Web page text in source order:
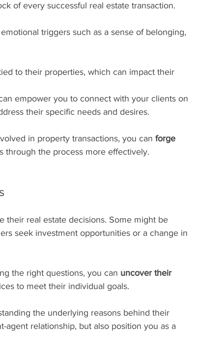
of every successful real estate transaction.
triggers such as a sense of belonging,
to their properties, which can impact their
empower you to connect with your clients on
their specific needs and desires.
in property transactions, you can forge
through the process more effectively.
their real estate decisions. Some might be
seek investment opportunities or a change in
the right questions, you can uncover their
to meet their individual goals.
the underlying reasons behind their
relationship, but also position you as a